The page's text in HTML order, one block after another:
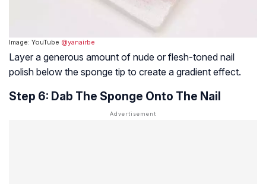
Image: YouTube @yanairbe
Layer a generous amount of nude or flesh-toned nail
polish below the sponge tip to create a gradient effect.
Step 6: Dab The Sponge Onto The Nail